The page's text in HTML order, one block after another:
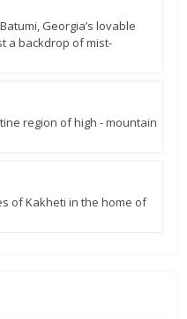
Georgia’s lovable
a backdrop of mist-
region of high - mountain
of Kakheti in the home of